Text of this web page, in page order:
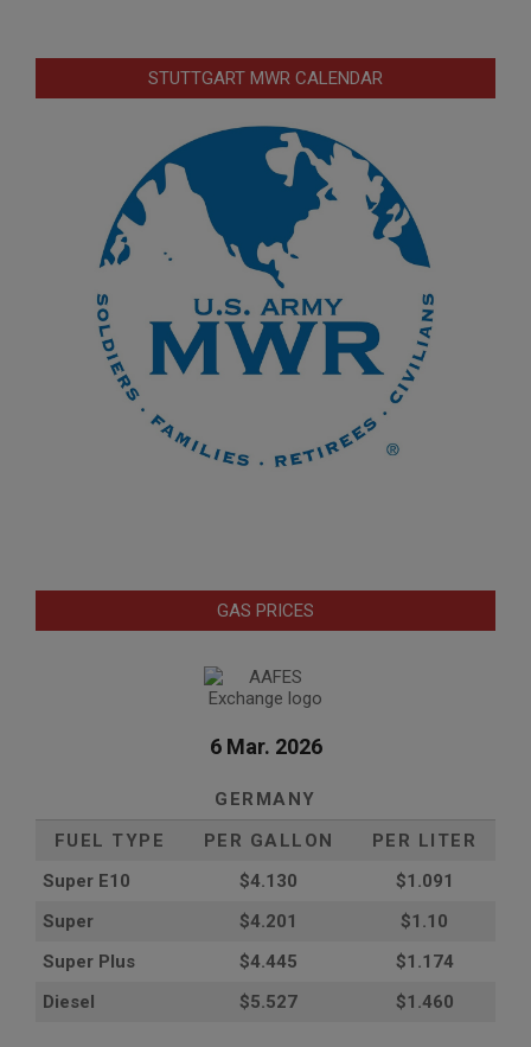
STUTTGART MWR CALENDAR
GAS PRICES
6 Mar. 2026
GERMANY
FUEL TYPE
PER GALLON
PER LITER
Super E10
$4.130
$1.091
Super
$4.201
$1.10
Super Plus
$4.445
$1.174
Diesel
$5.527 $1.460